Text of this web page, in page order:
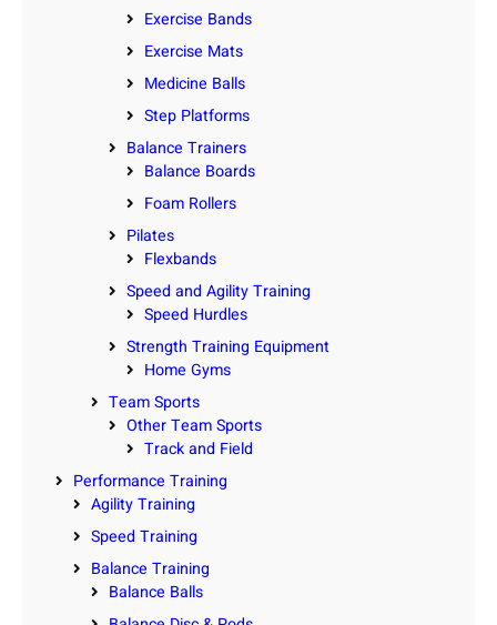
Exercise Bands
Exercise Mats
Medicine Balls
Step Platforms
Balance Trainers
Balance Boards
Foam Rollers
Pilates
Flexbands
Speed and Agility Training
Speed Hurdles
Strength Training Equipment
Home Gyms
Team Sports
Other Team Sports
Track and Field
Performance Training
Agility Training
Speed Training
Balance Training
Balance Balls